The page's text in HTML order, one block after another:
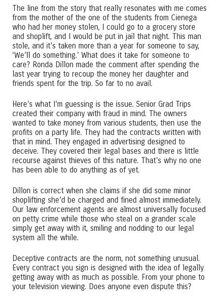
The line from the story that really resonates with me comes
from the mother of the one of the students from Cienega
who had her money stolen, I could go to a grocery store
and shoplift, and I would be put in jail that night. This man
stole, and it’s taken more than a year for someone to say,
‘We’ll do something.’ What does it take for someone to
care? Ronda Dillon made the comment after spending the
last year trying to recoup the money her daughter and
friends spent for the trip. So far to no avail.
Here’s what I’m guessing is the issue. Senior Grad Trips
created their company with fraud in mind. The owners
wanted to take money from various students, then use the
profits on a party life. They had the contracts written with
that in mind. They engaged in advertising designed to
deceive. They covered their legal bases and there is little
recourse against thieves of this nature. That’s why no one
has been able to do anything as of yet.
Dillon is correct when she claims if she did some minor
shoplifting she’d be charged and fined almost immediately.
Our law enforcement agents are almost universally focused
on petty crime while those who steal on a grander scale
simply get away with it, smiling and nodding to our legal
system all the while.
Deceptive contracts are the norm, not something unusual.
Every contract you sign is designed with the idea of legally
getting away with as much as possible. From your phone to
your television viewing. Does anyone even dispute this?